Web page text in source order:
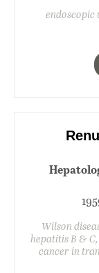
endoscopic
Wilson
hepatitis B &
cancer in